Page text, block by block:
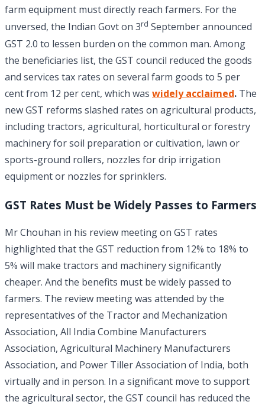
farm equipment must directly reach farmers. For the
unversed, the Indian Govt on 3rd September announced
GST 2.0 to lessen burden on the common man. Among
the beneficiaries list, the GST council reduced the goods
and services tax rates on several farm goods to 5 per
cent from 12 per cent, which was widely acclaimed. The
new GST reforms slashed rates on agricultural products,
including tractors, agricultural, horticultural or forestry
machinery for soil preparation or cultivation, lawn or
sports-ground rollers, nozzles for drip irrigation
equipment or nozzles for sprinklers.
GST Rates Must be Widely Passes to Farmers
Mr Chouhan in his review meeting on GST rates
highlighted that the GST reduction from 12% to 18% to
5% will make tractors and machinery significantly
cheaper. And the benefits must be widely passed to
farmers. The review meeting was attended by the
representatives of the Tractor and Mechanization
Association, All India Combine Manufacturers
Association, Agricultural Machinery Manufacturers
Association, and Power Tiller Association of India, both
virtually and in person. In a significant move to support
the agricultural sector, the GST council has reduced the